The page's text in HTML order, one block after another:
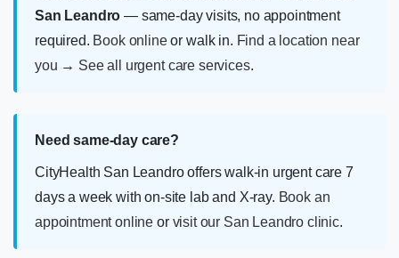
San Leandro — same-day visits, no appointment
required. Book onlineor walk in. Find a location near
you → See all urgent care services.
Need same-day care?
CityHealth San Leandro offers walk-in urgent care 7
days a week with on-site lab and X-ray. Book an
appointment online or visit our San Leandro clinic.